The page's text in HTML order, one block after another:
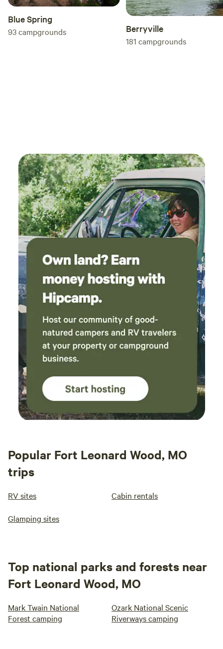
Blue Spring
93campgrounds Berryville
181 campgrounds
Popular Fort Leonard Wood, MO
trips
RV sites Cabin rentals
Glamping sites
Top national parks and forests near
Fort Leonard Wood, MO
Mark Twain National
Forest camping
Ozark National Scenic
Riverways camping